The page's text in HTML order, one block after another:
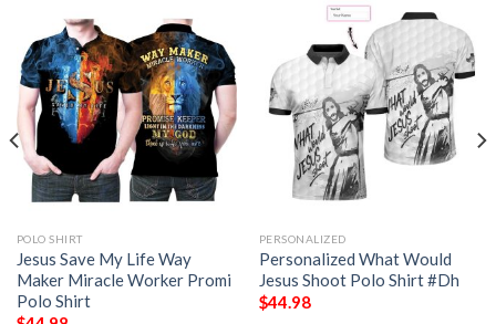
POLO SHIRT
Jesus Save My Life Way
Maker Miracle Worker Promi
Polo Shirt
PERSONALIZED
Personalized What Would
Jesus Shoot Polo Shirt #Dh
$44.98